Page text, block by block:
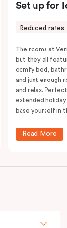
Set up for
Reduced rates
The rooms at
but they all
comfy bed,
and just enough
and relax.
extended
base yourself in
Read More